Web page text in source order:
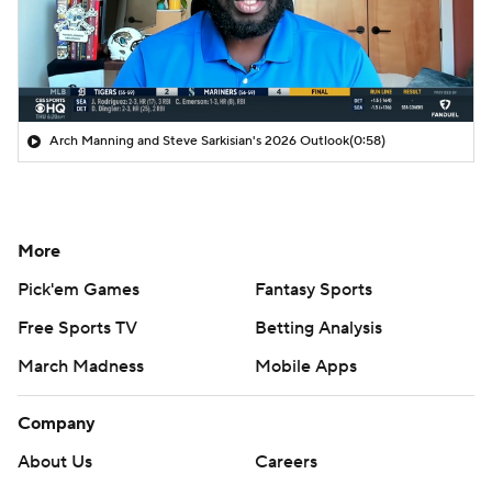
Arch Manning and Steve Sarkisian's 2026 Outlook(0:58)
More
Pick'em Games
Fantasy Sports
Free Sports TV
Betting Analysis
March Madness
Mobile Apps
Company
About Us
Careers